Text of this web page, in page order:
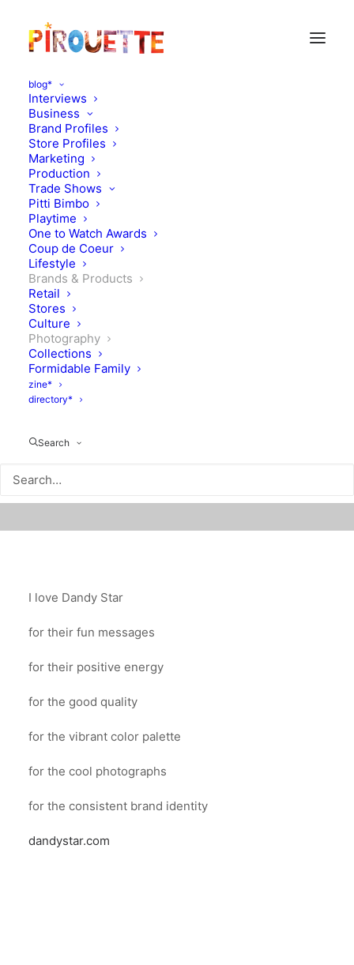
blog*
Interviews
Business
Brand Profiles
Store Profiles
Marketing
Production
Trade Shows
Pitti Bimbo
Playtime
One to Watch Awards
Coup de Coeur
Lifestyle
Brands & Products
Retail
Stores
Culture
Photography
Collections
Formidable Family
zine*
directory*
Search
Dandy forever
SEPTEMBER 9, 2011
I love Dandy Star
for their fun messages
for their positive energy
for the good quality
for the vibrant color palette
for the cool photographs
for the consistent brand identity
dandystar.com